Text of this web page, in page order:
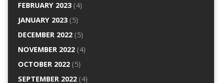
FEBRUARY 2023(4)
JANUARY 2023(5)
DECEMBER 2022(5)
NOVEMBER 2022(4)
OCTOBER 2022(5)
SEPTEMBER 2022(4)